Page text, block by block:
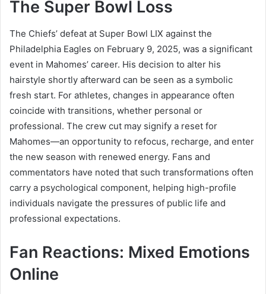
The Super Bowl Loss
The Chiefs’ defeat at Super Bowl LIX against the
Philadelphia Eagles on February 9, 2025, was a significant
event in Mahomes’ career. His decision to alter his
hairstyle shortly afterward can be seen as a symbolic
fresh start. For athletes, changes in appearance often
coincide with transitions, whether personal or
professional. The crew cut may signify a reset for
Mahomes—an opportunity to refocus, recharge, and enter
the new season with renewed energy. Fans and
commentators have noted that such transformations often
carry a psychological component, helping high-profile
individuals navigate the pressures of public life and
professional expectations.
Fan Reactions: Mixed Emotions
Online